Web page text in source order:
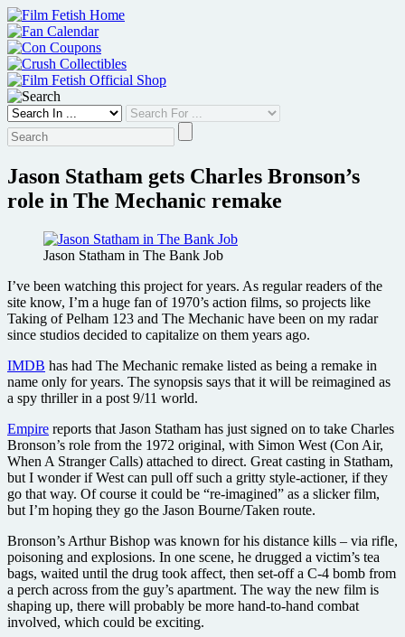
Skip
to
content
Jason Statham gets Charles Bronson’s
role in The Mechanic remake
Jason Statham in The Bank Job
I’ve been watching this project for years. As regular readers of the
site know, I’m a huge fan of 1970’s action films, so projects like
Taking of Pelham 123 and The Mechanic have been on my radar
since studios decided to capitalize on them years ago.
IMDB has had The Mechanic remake listed as being a remake in
name only for years. The synopsis says that it will be reimagined as
a spy thriller in a post 9/11 world.
Empire reports that Jason Statham has just signed on to take Charles
Bronson’s role from the 1972 original, with Simon West (Con Air,
When A Stranger Calls) attached to direct. Great casting in Statham,
but I wonder if West can pull off such a gritty style-actioner, if they
go that way. Of course it could be “re-imagined” as a slicker film,
but I’m hoping they go the Jason Bourne/Taken route.
Bronson’s Arthur Bishop was known for his distance kills – via rifle,
poisoning and explosions. In one scene, he drugged a victim’s tea
bags, waited until the drug took affect, then set-off a C-4 bomb from
a perch across from the guy’s apartment. The way the new film is
shaping up, there will probably be more hand-to-hand combat
involved, which could be exciting.